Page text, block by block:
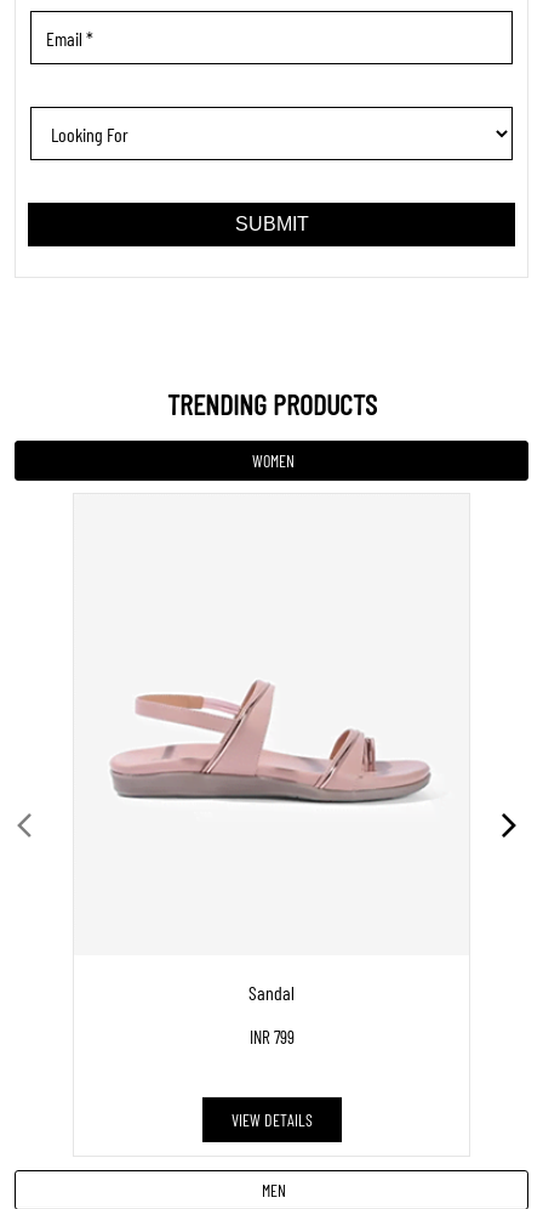
TRENDING PRODUCTS
WOMEN
Sandal
INR 799
VIEW DETAILS
MEN